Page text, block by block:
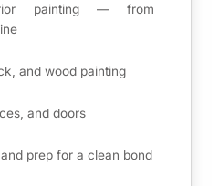
painting — from
and wood painting
and doors
prep for a clean bond